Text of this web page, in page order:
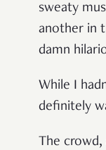
sweaty
another in
damn
While I
definitely
The